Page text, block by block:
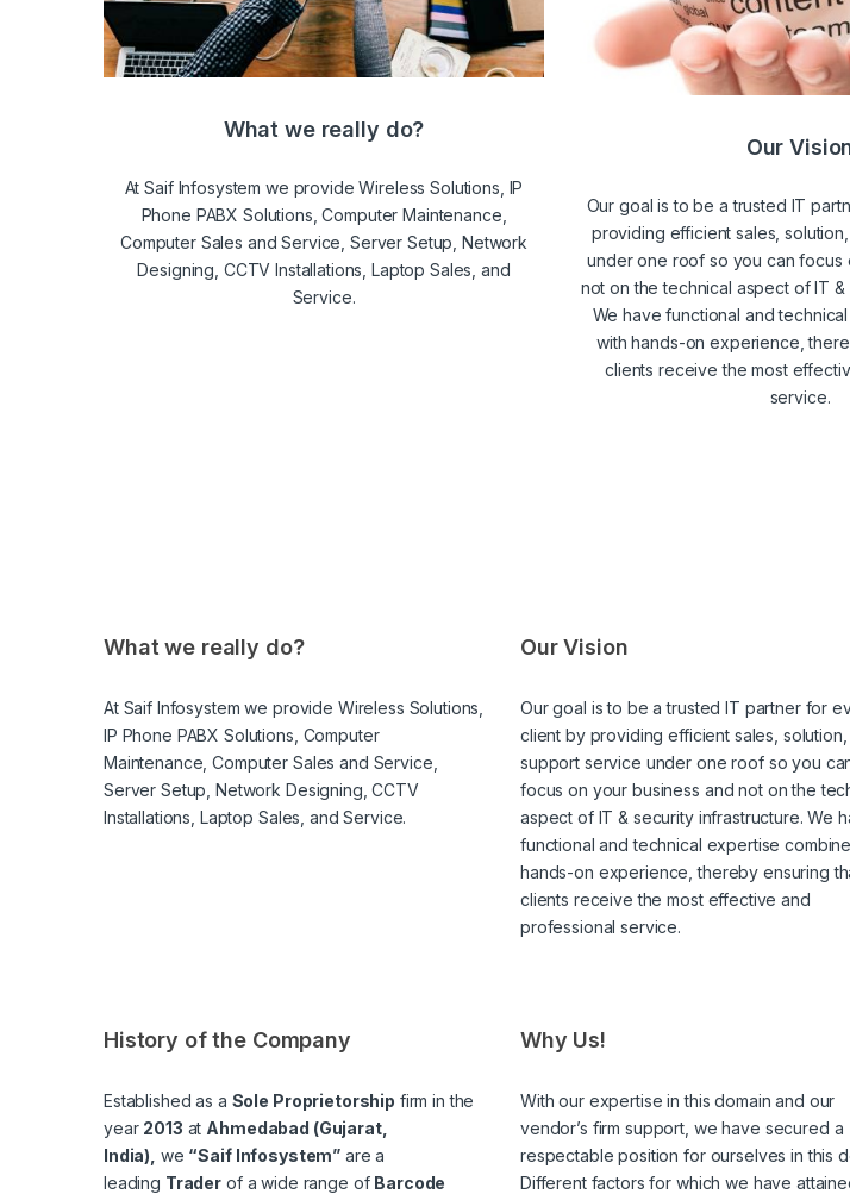
What we really do?
At Saif Infosystem we provide Wireless Solutions, IP
Phone PABX Solutions, Computer Maintenance,
Computer Sales and Service, Server Setup, Network
Designing, CCTV Installations, Laptop Sales, and
Service.
Our
Our goal is to be a trusted IT
providing efficient sales,
under one roof so you can focus
not on the technical aspect of IT &
We have functional and
with hands-on experience,
clients receive the most
service.
What we really do?
At Saif Infosystem we provide Wireless Solutions,
IP Phone PABX Solutions, Computer
Maintenance, Computer Sales and Service,
Server Setup, Network Designing, CCTV
Installations, Laptop Sales, and Service.
Our Vision
Our goal is to be a trusted IT partner for
client by providing efficient sales, solution,
support service under one roof so you
focus on your business and not on the
aspect of IT & security infrastructure. We
functional and technical expertise
hands-on experience, thereby ensuring
clients receive the most effective and
professional service.
History of the Company
Established as a Sole Proprietorship firm in the
year 2013 at Ahmedabad (Gujarat,
India), we “Saif Infosystem” are a
leading Trader of a wide range of Barcode
Why Us!
With our expertise in this domain and our
vendor’s firm support, we have secured a
respectable position for ourselves in this
Different factors for which we have